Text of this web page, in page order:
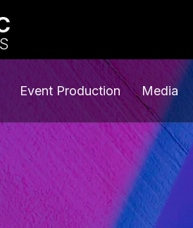
Event Production Media